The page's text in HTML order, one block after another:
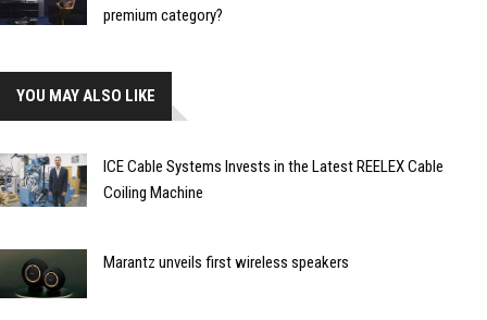
premium category?
YOU MAY ALSO LIKE
ICE Cable Systems Invests in the Latest REELEX Cable
Coiling Machine
Marantz unveils first wireless speakers